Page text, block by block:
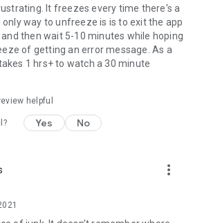
It freezes every time there's a
way to unfreeze is is to exit the app
then wait 5-10 minutes while hoping
of getting an error message. As a
1 hrs+ to watch a 30 minute
helpful
Yes No
more_vert